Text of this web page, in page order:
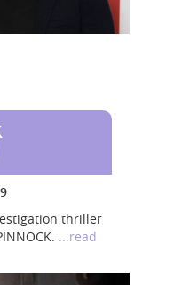
thriller
...read